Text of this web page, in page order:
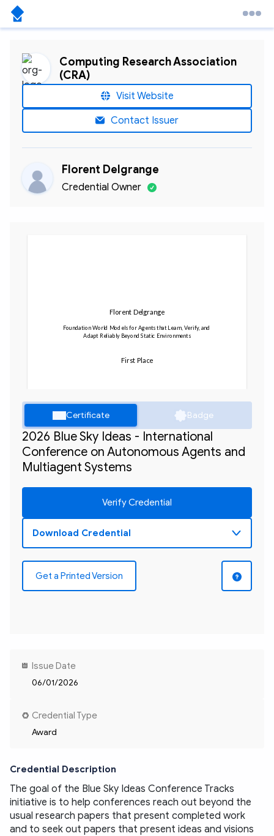
Computing Research Association
(CRA)
Visit Website
Contact Issuer
Florent Delgrange
Credential Owner
Florent Delgrange
First Place
Foundation World Models for Agents that Learn, Verify, and
Adapt Reliably Beyond Static Environments
Certificate Badge
2026 Blue Sky Ideas - International
Conference on Autonomous Agents and
Multiagent Systems
Verify Credential
Get a Printed Version
Issue Date
06/01/2026
Credential Type
Award
Credential Description
The goal of the Blue Sky Ideas Conference Tracks
initiative is to help conferences reach out beyond the
usual research papers that present completed work
and to seek out papers that present ideas and visions